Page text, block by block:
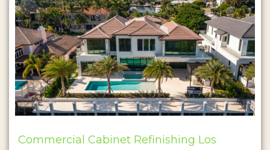
Commercial Cabinet Refinishing Los